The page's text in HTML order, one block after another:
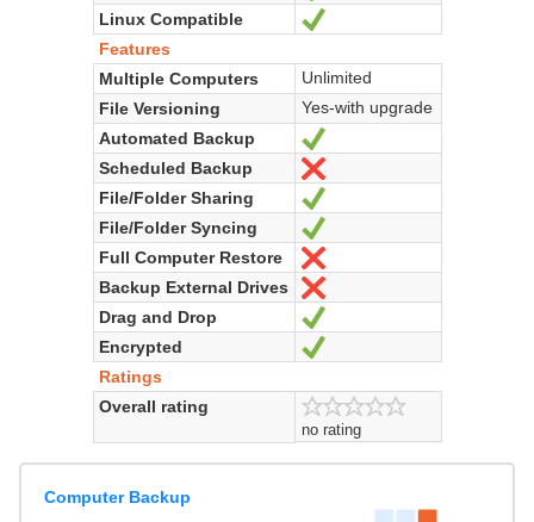
Linux Compatible
Yes
Features
Multiple Computers
Unlimited
File Versioning
Yes-with upgrade
Automated Backup
Yes
Scheduled Backup
No
File/Folder Sharing
Yes
File/Folder Syncing
Full Computer Restore
No
Backup External Drives
No
Drag and Drop
Yes
Encrypted
Ratings
Overall rating
no rating
Computer Backup